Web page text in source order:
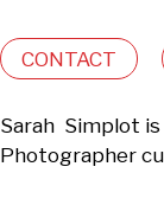
CONTACT
Sarah  Simplot
Photographer